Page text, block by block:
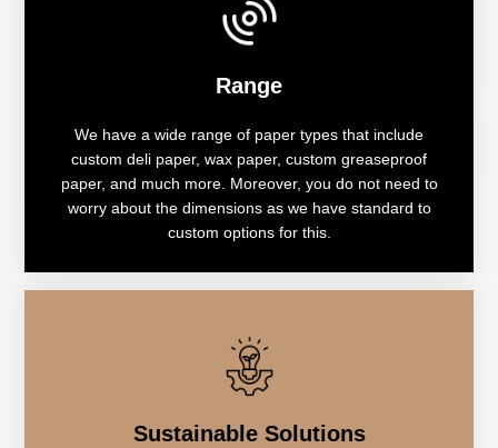
Range
We have a wide range of paper types that include
custom deli paper, wax paper, custom greaseproof
paper, and much more. Moreover, you do not need to
worry about the dimensions as we have standard to
custom options for this.
Sustainable Solutions